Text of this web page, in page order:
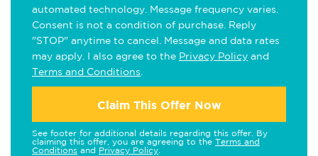
automated technology. Message frequency varies.
Consent is not a condition of purchase. Reply
"STOP" anytime to cancel. Message and data rates
may apply. I also agree to the Privacy Policy and
Terms and Conditions
Claim This Offer Now
See footer for additional details regarding this offer. By
claiming this offer, you are agreeing to the Terms and
Conditions and Privacy Policy